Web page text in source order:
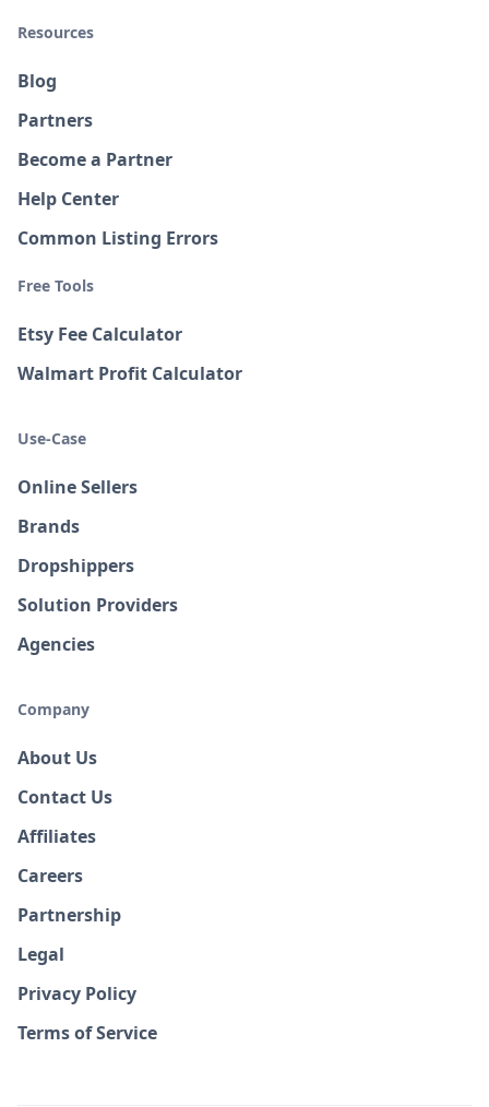
Resources
Blog
Partners
Become a Partner
Help Center
Common Listing Errors
Free Tools
Etsy Fee Calculator
Walmart Profit Calculator
Use-Case
Online Sellers
Brands
Dropshippers
Solution Providers
Agencies
Company
About Us
Contact Us
Affiliates
Careers
Partnership
Legal
Privacy Policy
Terms of Service